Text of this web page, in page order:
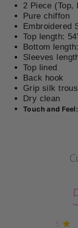
2 Piece (Top,
Pure chiffon
Embroidered
Top length:
Bottom
Sleeves
Top lined
Back hook
Grip silk t
Dry clean
Touch and Feel:
5